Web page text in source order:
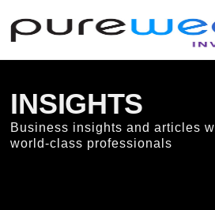
INSIGHTS
Business insights and articles
world-class professionals